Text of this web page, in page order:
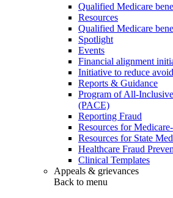
Qualified Medicare
Resources
Qualified Medicare
Spotlight
Events
Financial alignment
Initiative to reduce
Reports & Guidance
Program of All-
(PACE)
Reporting Fraud
Resources for
Resources for State
Healthcare Fraud
Clinical Templates
Appeals & grievances
Back to menu